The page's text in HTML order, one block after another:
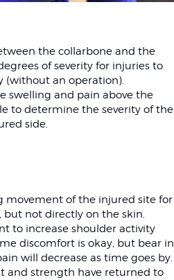
the collarbone and the
of severity for injuries to
(without an operation).
swelling and pain above the
to determine the severity of the
side.
movement of the injured site for
but not directly on the skin.
to increase shoulder activity
discomfort is okay, but bear in
will decrease as time goes by.
and strength have returned to